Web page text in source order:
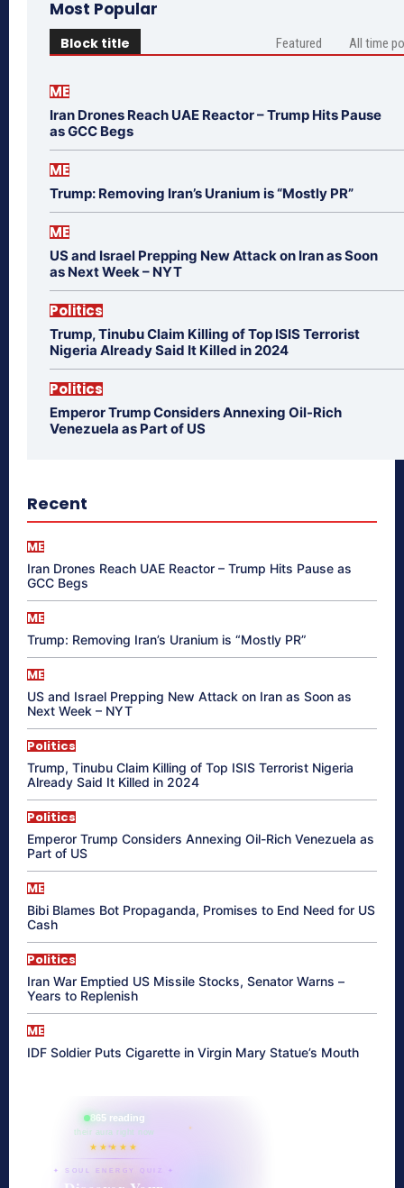
Most Popular
Block title Featured All time
ME
Iran Drones Reach UAE Reactor – Trump Hits Pause
as GCC Begs
ME
Trump: Removing Iran’s Uranium is “Mostly PR”
ME
US and Israel Prepping New Attack on Iran as Soon
as Next Week – NYT
Politics
Trump, Tinubu Claim Killing of Top ISIS Terrorist
Nigeria Already Said It Killed in 2024
Politics
Emperor Trump Considers Annexing Oil-Rich
Venezuela as Part of US
Recent
ME
Iran Drones Reach UAE Reactor – Trump Hits Pause as
GCC Begs
ME
Trump: Removing Iran’s Uranium is “Mostly PR”
ME
US and Israel Prepping New Attack on Iran as Soon as
Next Week – NYT
Politics
Trump, Tinubu Claim Killing of Top ISIS Terrorist Nigeria
Already Said It Killed in 2024
Politics
Emperor Trump Considers Annexing Oil-Rich Venezuela as
Part of US
ME
Bibi Blames Bot Propaganda, Promises to End Need for US
Cash
Politics
Iran War Emptied US Missile Stocks, Senator Warns –
Years to Replenish
ME
IDF Soldier Puts Cigarette in Virgin Mary Statue’s Mouth
865 reading
their aura right now
★★★★★
✦ SOUL ENERGY QUIZ ✦